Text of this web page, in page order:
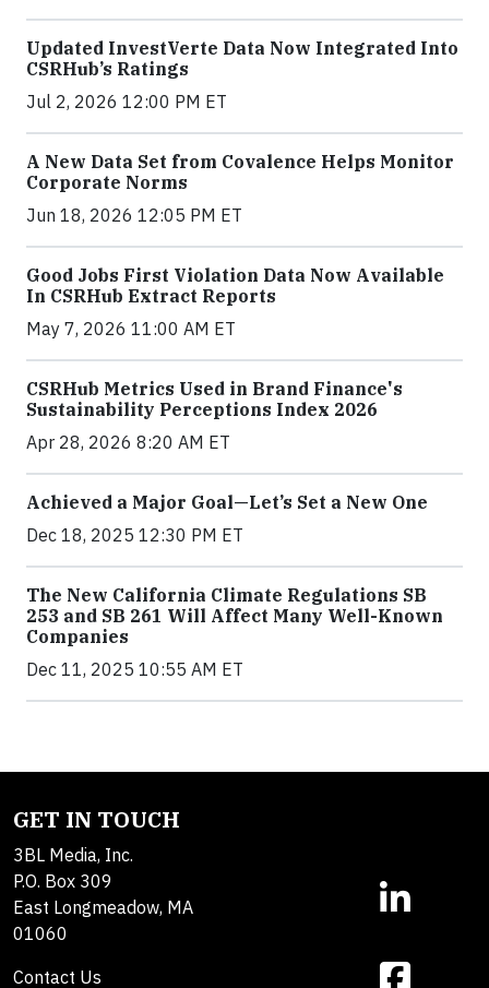
Updated InvestVerte Data Now Integrated Into
CSRHub’s Ratings
Jul 2, 2026 12:00 PM ET
A New Data Set from Covalence Helps Monitor
Corporate Norms
Jun 18, 2026 12:05 PM ET
Good Jobs First Violation Data Now Available
In CSRHub Extract Reports
May 7, 2026 11:00 AM ET
CSRHub Metrics Used in Brand Finance's
Sustainability Perceptions Index 2026
Apr 28, 2026 8:20 AM ET
Achieved a Major Goal—Let’s Set a New One
Dec 18, 2025 12:30 PM ET
The New California Climate Regulations SB
253 and SB 261 Will Affect Many Well-Known
Companies
Dec 11, 2025 10:55 AM ET
GET IN TOUCH
3BL Media, Inc.
P.O. Box 309
East Longmeadow, MA
01060
Contact Us